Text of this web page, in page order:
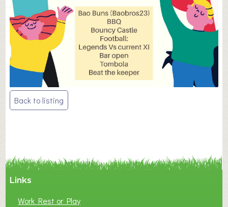
Post
navigation
Back to listing
Links
Work Rest or Play